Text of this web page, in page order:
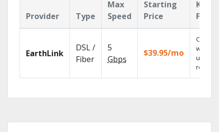
Provider Type
Max
Speed
Starting
Price
Key
EarthLink
DSL /
Fiber
5
Gbps
$39.95/mo
Cloud
with